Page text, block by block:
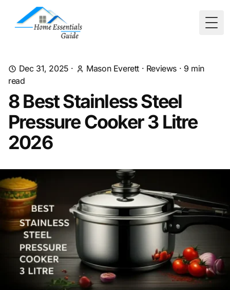
Dec 31, 2025 · Mason Everett · Reviews · 9 min
read
8 Best Stainless Steel
Pressure Cooker 3 Litre
2026